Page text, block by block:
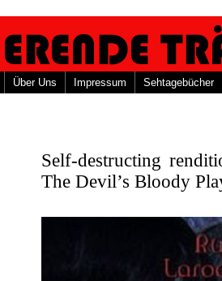
Über Uns Impressum Sehtagebücher
Self-destructing
The Devil’s Bloody